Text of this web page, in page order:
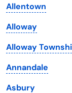
Maine
Maryland
Michigan
Allentown
Alloway
Alloway
Annandale
Asbury